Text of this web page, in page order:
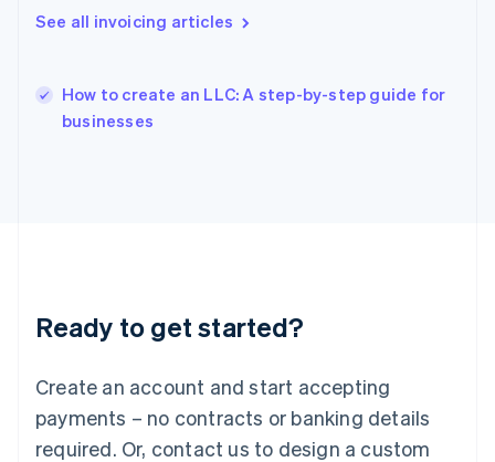
See all invoicing articles
How to create an LLC: A step-by-step guide for
businesses
Ready to get started?
Create an account and start accepting
payments – no contracts or banking details
required. Or, contact us to design a custom
India
English
Italy
English
Luxembourg
Mainland China
简体中文
Malaysia
English 简体中文